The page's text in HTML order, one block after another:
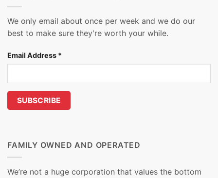
We only email about once per week and we do our
best to make sure they're worth your while.
Email Address *
FAMILY OWNED AND OPERATED
We’re not a huge corporation that values the bottom